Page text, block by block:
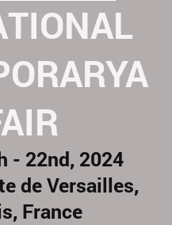
- 22nd, 2024
de Versailles,
France